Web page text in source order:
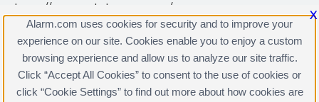
http://www.alphaaa.com/
X
Alarm.com uses cookies for security and to improve your
experience on our site. Cookies enable you to enjoy a custom
browsing experience and allow us to analyze our site traffic.
Click “Accept All Cookies” to consent to the use of cookies or
click “Cookie Settings” to find out more about how cookies are